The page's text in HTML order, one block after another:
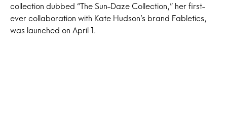
collection dubbed “The Sun-Daze Collection,” her first-
ever collaboration with Kate Hudson’s brand Fabletics,
was launched on April 1.